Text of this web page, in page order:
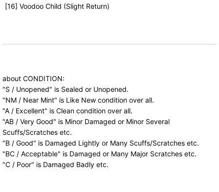
[16] Voodoo Child (Slight Return)
about CONDITION:
"S / Unopened" is Sealed or Unopened.
"NM / Near Mint" is Like New condition over all.
"A / Excellent" is Clean condition over all.
"AB / Very Good" is Minor Damaged or Minor Several
Scuffs/Scratches etc.
"B / Good" is Damaged Lightly or Many Scuffs/Scratches etc.
"BC / Acceptable" is Damaged or Many Major Scratches etc.
"C / Poor" is Damaged Badly etc.